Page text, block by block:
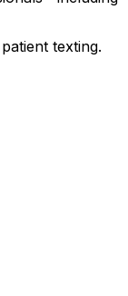
texting.